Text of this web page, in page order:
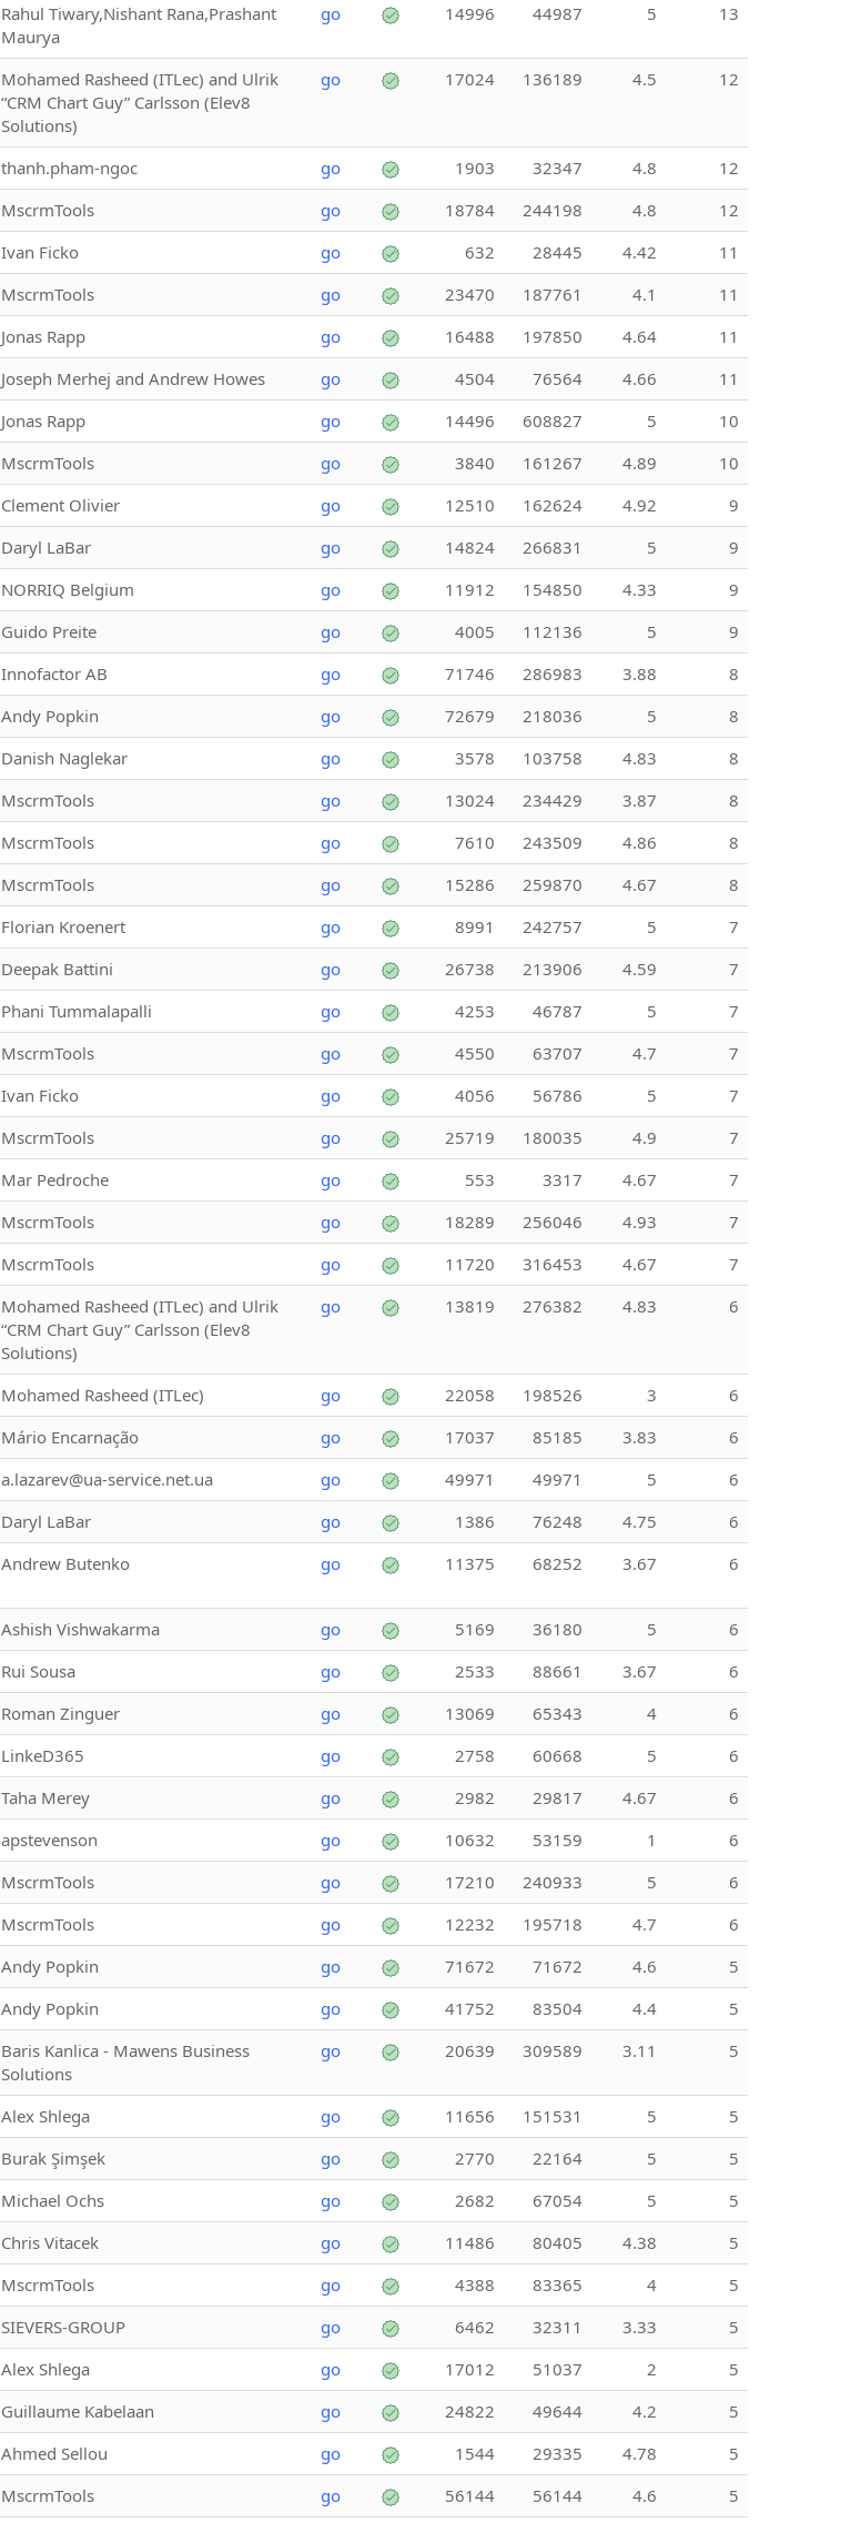
Rahul Tiwary,Nishant Rana,Prashant
Maurya
go 14996 44987 5 13
Mohamed Rasheed (ITLec) and Ulrik
“CRM Chart Guy” Carlsson (Elev8
Solutions)
go 17024 136189 4.5 12
thanh.pham-ngoc go 1903 32347 4.8
12
MscrmTools go 18784 244198 4.8
12
Ivan Ficko go 632 28445 4.42
11
MscrmTools go 23470 187761 4.1
11
Jonas Rapp go 16488 197850 4.64
11
Joseph Merhej and Andrew Howes go 4504 76564 4.66
11
Jonas Rapp go 14496 608827 5
10
MscrmTools go 3840 161267 4.89
10
Clement Olivier go 12510 162624 4.92
9
Daryl LaBar go 14824 266831 5
9
NORRIQ Belgium go 11912 154850 4.33
9
Guido Preite go 4005 112136 5
9
Innofactor AB go 71746 286983 3.88
8
Andy Popkin go 72679 218036 5
8
Danish Naglekar go 3578 103758 4.83
8
MscrmTools go 13024 234429 3.87
8
MscrmTools go 7610 243509 4.86
8
MscrmTools go 15286 259870 4.67
8
Florian Kroenert go 8991 242757 5
7
Deepak Battini go 26738 213906 4.59
7
Phani Tummalapalli go 4253 46787 5
7
MscrmTools go 4550 63707 4.7
7
Ivan Ficko go 4056 56786 5
7
MscrmTools go 25719 180035 4.9
7
Mar Pedroche go 553 3317 4.67
7
MscrmTools go 18289 256046 4.93
7
MscrmTools go 11720 316453 4.67
7
Mohamed Rasheed (ITLec) and Ulrik
“CRM Chart Guy” Carlsson (Elev8
Solutions)
go 13819 276382 4.83 6
Mohamed Rasheed (ITLec) go 22058 198526 3
6
Mário Encarnação go 17037 85185 3.83
6
a.lazarev@ua-service.net.ua go 49971 49971 5
6
Daryl LaBar go 1386 76248 4.75
6
Andrew Butenko go 11375 68252 3.67 6
Ashish Vishwakarma go 5169 36180 5
6
Rui Sousa go 2533 88661 3.67
6
Roman Zinguer go 13069 65343 4
6
LinkeD365 go 2758 60668 5
6
Taha Merey go 2982 29817 4.67
6
apstevenson go 10632 53159 1
6
MscrmTools go 17210 240933 5
6
MscrmTools go 12232 195718 4.7
6
Andy Popkin go 71672 71672 4.6
5
Andy Popkin go 41752 83504 4.4
5
Baris Kanlica - Mawens Business
Solutions
go 20639 309589 3.11 5
Alex Shlega go 11656 151531 5
5
Burak Şimşek go 2770 22164 5
5
Michael Ochs go 2682 67054 5
5
Chris Vitacek go 11486 80405 4.38
5
MscrmTools go 4388 83365 4
5
SIEVERS-GROUP go 6462 32311 3.33
5
Alex Shlega go 17012 51037 2
5
Guillaume Kabelaan go 24822 49644 4.2
5
Ahmed Sellou go 1544 29335 4.78
5
MscrmTools go 56144 56144 4.6 5